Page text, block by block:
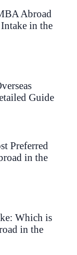
Abroad
in the
Guide
Preferred
in the
Which is
in the